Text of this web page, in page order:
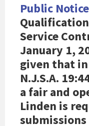
Public Notice
Service
January 1,
given that
N.J.S.A.
a fair and
Linden is